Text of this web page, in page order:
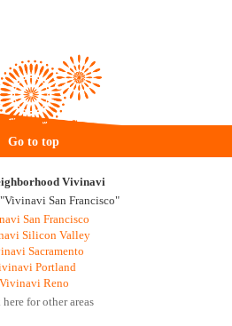
Go to top
Vivinavi
"Vivinavi San Francisco"
San Francisco
Silicon Valley
Sacramento
Portland
Vivinavi Reno
for other areas